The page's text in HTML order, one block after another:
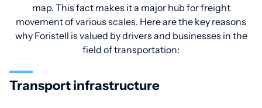
map. This fact makes it a major hub for freight
movement of various scales. Here are the key reasons
why Foristell is valued by drivers and businesses in the
field of transportation:
Transport infrastructure